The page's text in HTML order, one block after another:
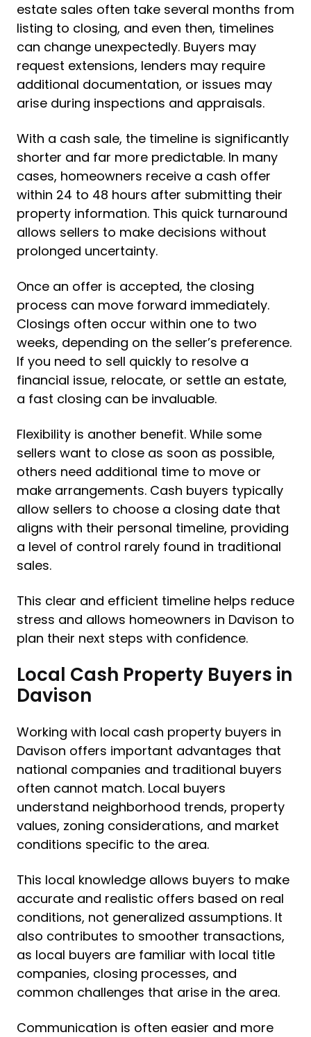
estate sales often take several months from
listing to closing, and even then, timelines
can change unexpectedly. Buyers may
request extensions, lenders may require
additional documentation, or issues may
arise during inspections and appraisals.
With a cash sale, the timeline is significantly
shorter and far more predictable. In many
cases, homeowners receive a cash offer
within 24 to 48 hours after submitting their
property information. This quick turnaround
allows sellers to make decisions without
prolonged uncertainty.
Once an offer is accepted, the closing
process can move forward immediately.
Closings often occur within one to two
weeks, depending on the seller’s preference.
If you need to sell quickly to resolve a
financial issue, relocate, or settle an estate,
a fast closing can be invaluable.
Flexibility is another benefit. While some
sellers want to close as soon as possible,
others need additional time to move or
make arrangements. Cash buyers typically
allow sellers to choose a closing date that
aligns with their personal timeline, providing
a level of control rarely found in traditional
sales.
This clear and efficient timeline helps reduce
stress and allows homeowners in Davison to
plan their next steps with confidence.
Local Cash Property Buyers in
Davison
Working with local cash property buyers in
Davison offers important advantages that
national companies and traditional buyers
often cannot match. Local buyers
understand neighborhood trends, property
values, zoning considerations, and market
conditions specific to the area.
This local knowledge allows buyers to make
accurate and realistic offers based on real
conditions, not generalized assumptions. It
also contributes to smoother transactions,
as local buyers are familiar with local title
companies, closing processes, and
common challenges that arise in the area.
Communication is often easier and more